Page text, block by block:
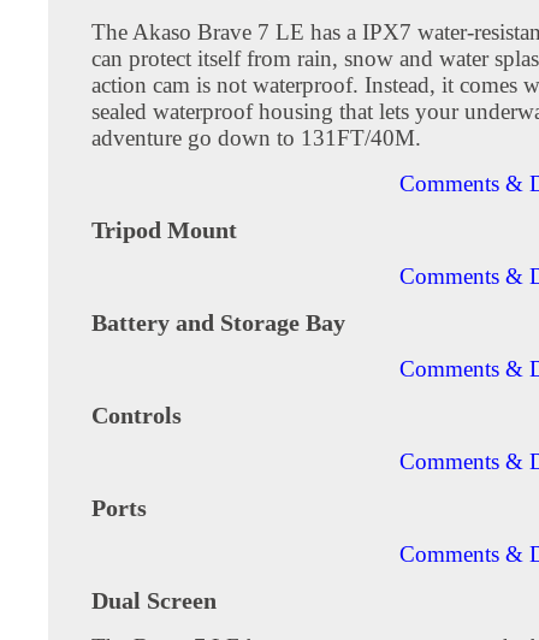
The Akaso Brave 7 LE has a IPX7 water-
can protect itself from rain, snow and water
action cam is not waterproof. Instead, it comes
sealed waterproof housing that lets your
adventure go down to 131FT/40M.
Comments &
Tripod Mount
Comments &
Battery and Storage Bay
Comments &
Controls
Comments &
Ports
Comments &
Dual Screen